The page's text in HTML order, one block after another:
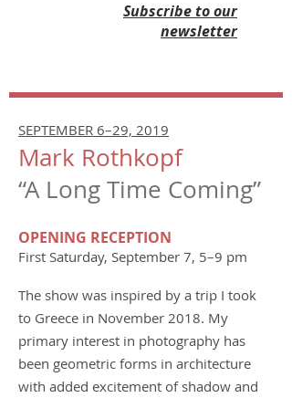
Subscribe to our
newsletter
SEPTEMBER 6–29, 2019
Mark Rothkopf
“A Long Time Coming”
OPENING RECEPTION
First Saturday, September 7, 5–9 pm
The show was inspired by a trip I took
to Greece in November 2018. My
primary interest in photography has
been geometric forms in architecture
with added excitement of shadow and